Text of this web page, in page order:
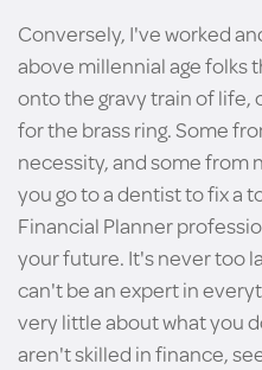
Conversely, I've worked
above millennial age folks
onto the gravy train of life,
for the brass ring. Some
necessity, and some from
you go to a dentist to fix a
Financial Planner
your future. It's never too
can't be an expert in
very little about what you
aren't skilled in finance,